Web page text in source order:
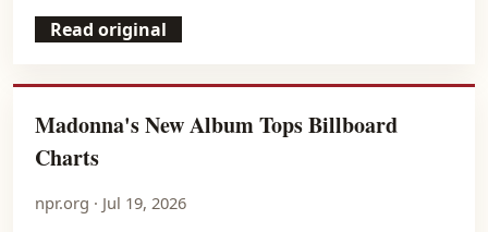
Read original
Madonna's New Album Tops Billboard
Charts
npr.org · Jul 19, 2026